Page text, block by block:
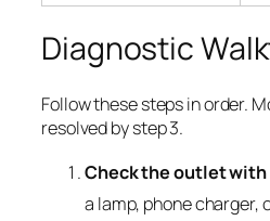
Diagnostic
Follow these steps in order.
resolved by step 3.
Check the outlet
a lamp, phone charger,